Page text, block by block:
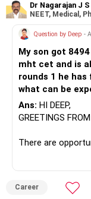
There is
I would not keep
If you have a
Manufacturing
be considered.
The other three
However, do not
» Funds You
Dr Nagarajan J S
NEET, Medical,
Question by Deep -
My son got
mht cet and is
rounds 1 he
what can be
Ans: HI DEEP,
GREETINGS
There are
than IT. The
constantly
Career